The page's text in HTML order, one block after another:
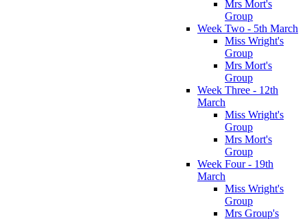
Mrs Mort's
Group
Week Two - 5th March
Miss Wright's
Group
Mrs Mort's
Group
Week Three - 12th
March
Miss Wright's
Group
Mrs Mort's
Group
Week Four - 19th
March
Miss Wright's
Group
Mrs Group's